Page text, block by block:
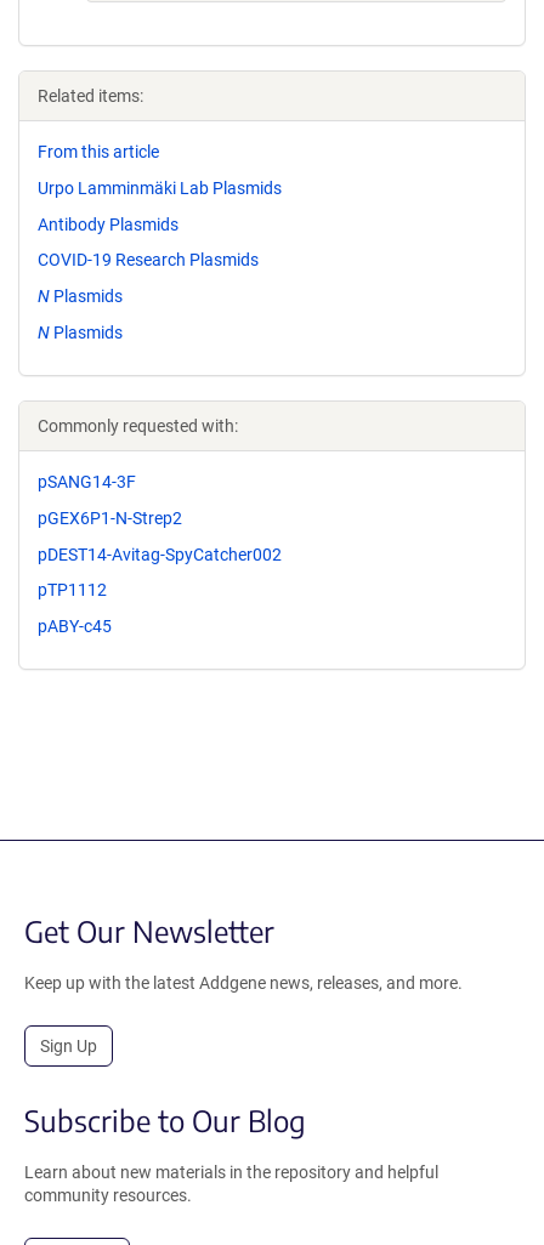
Related items:
From this article
Urpo Lamminmäki Lab Plasmids
Antibody Plasmids
COVID-19 Research Plasmids
N Plasmids
N Plasmids
Commonly requested with:
pSANG14-3F
pGEX6P1-N-Strep2
pDEST14-Avitag-SpyCatcher002
pTP1112
pABY-c45
Get Our Newsletter
Keep up with the latest Addgene news, releases, and more.
Sign Up
Subscribe to Our Blog
Learn about new materials in the repository and helpful
community resources.